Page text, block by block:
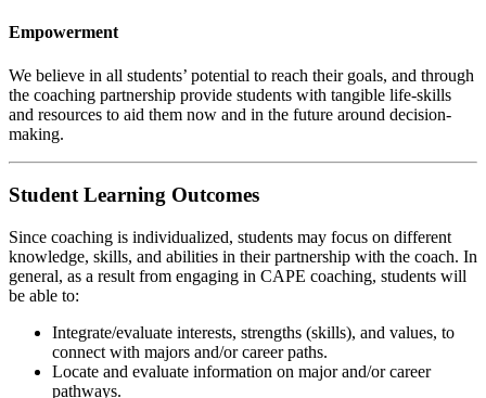
Empowerment
We believe in all students’ potential to reach their goals, and through
the coaching partnership provide students with tangible life-skills
and resources to aid them now and in the future around decision-
making.
Student Learning Outcomes
Since coaching is individualized, students may focus on different
knowledge, skills, and abilities in their partnership with the coach. In
general, as a result from engaging in CAPE coaching, students will
be able to:
Integrate/evaluate interests, strengths (skills), and values, to
connect with majors and/or career paths.
Locate and evaluate information on major and/or career
pathways.